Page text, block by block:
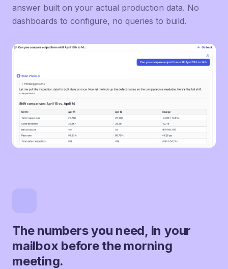
answer built on your actual production data. No
dashboards to configure, no queries to build.
The numbers you need, in your
mailbox before the morning
meeting.